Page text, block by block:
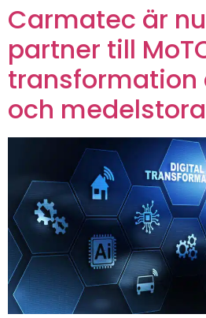
Carmatec är
partner till
transformation
och